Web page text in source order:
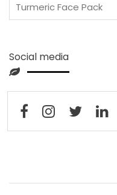
Turmeric Face Pack
Social media